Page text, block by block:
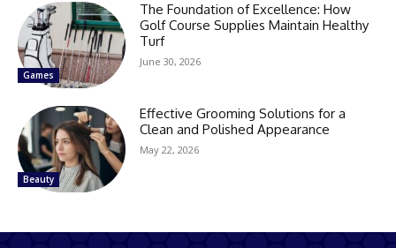
Games
The Foundation of Excellence: How
Golf Course Supplies Maintain Healthy
Turf
June 30, 2026
Beauty
Effective Grooming Solutions for a
Clean and Polished Appearance
May 22, 2026